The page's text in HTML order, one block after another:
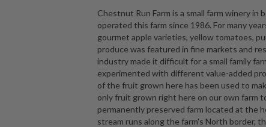
Chestnut Run Farm is a small farm winery in
operated this farm since 1986. For many
gourmet apple varieties, yellow tomatoes,
produce was featured in fine markets and
industry made it difficult for a small family
experimented with different value-added
of the fruit grown here has been used to
only fruit grown right here on our own farm
permanently preserved farm located at the
stream runs along the farm's North border,